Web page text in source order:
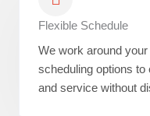
Flexible Schedule
We work around
scheduling options to
and service without